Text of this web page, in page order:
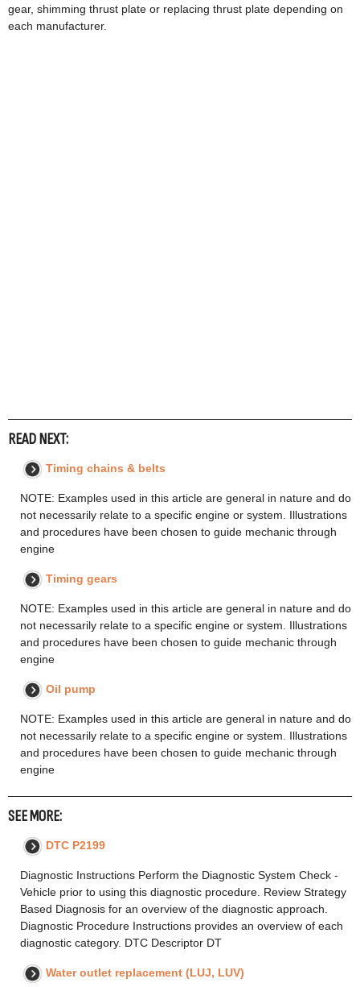
gear, shimming thrust plate or replacing thrust plate depending on
each manufacturer.
READ NEXT:
Timing chains & belts
NOTE: Examples used in this article are general in nature and do
not necessarily relate to a specific engine or system. Illustrations
and procedures have been chosen to guide mechanic through
engine
Timing gears
NOTE: Examples used in this article are general in nature and do
not necessarily relate to a specific engine or system. Illustrations
and procedures have been chosen to guide mechanic through
engine
Oil pump
NOTE: Examples used in this article are general in nature and do
not necessarily relate to a specific engine or system. Illustrations
and procedures have been chosen to guide mechanic through
engine
SEE MORE:
DTC P2199
Diagnostic Instructions Perform the Diagnostic System Check -
Vehicle prior to using this diagnostic procedure. Review Strategy
Based Diagnosis for an overview of the diagnostic approach.
Diagnostic Procedure Instructions provides an overview of each
diagnostic category. DTC Descriptor DT
Water outlet replacement (LUJ, LUV)